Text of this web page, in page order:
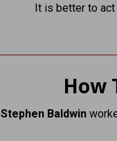
It is better to act
How
Stephen Baldwin